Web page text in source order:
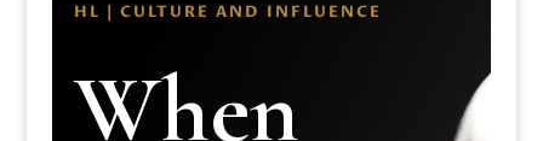
HL | CULTURE AND INFLUENCE
When